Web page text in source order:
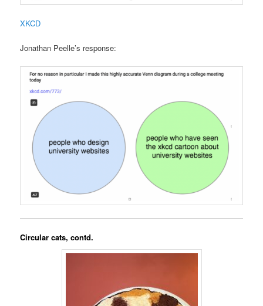
XKCD
Jonathan Peelle’s response:
Circular cats, contd.